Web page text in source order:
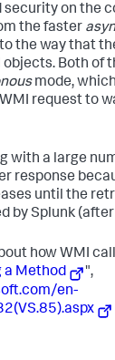
security on the
the faster
the way that
Both of
mode,
request to
with a large
response
until the
by Splunk
how WMI
a Method
",
en-